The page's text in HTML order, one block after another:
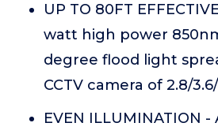
UP TO 80FT
watt high power
degree flood light
CCTV camera of 2.8/
EVEN ILLUMINATION